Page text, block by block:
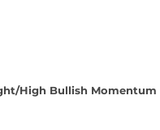
High Bullish